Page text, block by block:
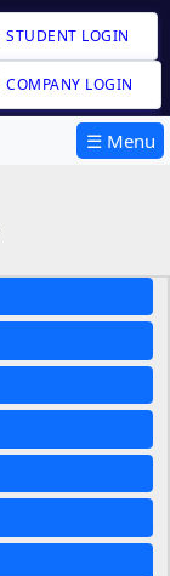
STUDENT LOGIN
COMPANY LOGIN
☰ Menu